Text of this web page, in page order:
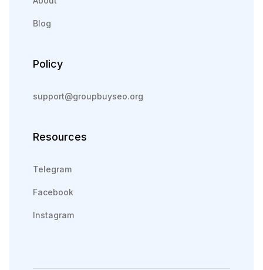
Blog
Policy
support@groupbuyseo.org
Resources
Telegram
Facebook
Instagram